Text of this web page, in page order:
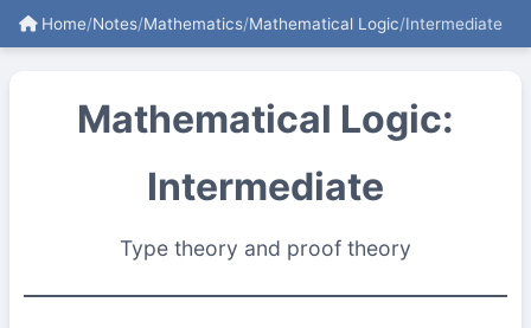
Home/Notes/Mathematics/Mathematical Logic/Intermediate
Mathematical Logic:
Intermediate
Type theory and proof theory